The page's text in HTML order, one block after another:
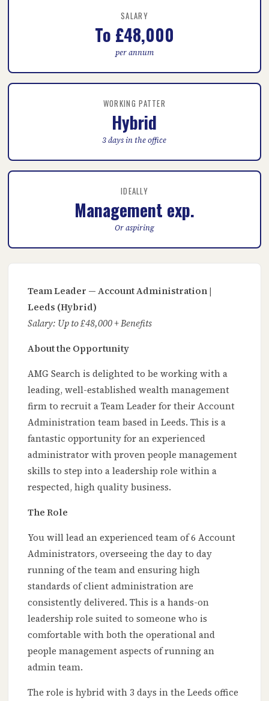
SALARY
To £48,000
per annum
WORKING PATTER
Hybrid
3 days in the office
IDEALLY
Management exp.
Or aspiring
Team Leader — Account Administration |
Leeds (Hybrid)
Salary: Up to £48,000 + Benefits
About the Opportunity
AMG Search is delighted to be working with a
leading, well-established wealth management
firm to recruit a Team Leader for their Account
Administration team based in Leeds. This is a
fantastic opportunity for an experienced
administrator with proven people management
skills to step into a leadership role within a
respected, high quality business.
The Role
You will lead an experienced team of 6 Account
Administrators, overseeing the day to day
running of the team and ensuring high
standards of client administration are
consistently delivered. This is a hands-on
leadership role suited to someone who is
comfortable with both the operational and
people management aspects of running an
admin team.
The role is hybrid with 3 days in the Leeds office